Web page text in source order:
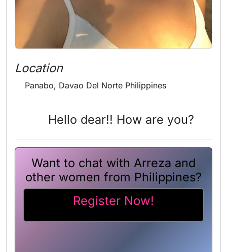
Location
Panabo, Davao Del Norte Philippines
Hello dear!! How are you?
Want to chat with Arreza and
other women from Philippines?
Register Now!